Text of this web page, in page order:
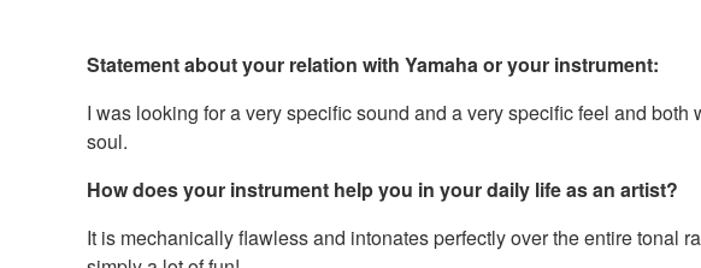
Statement about your relation with Yamaha or your instrument:
I was looking for a very specific sound and a very specific feel and
soul.
How does your instrument help you in your daily life as an artist?
It is mechanically flawless and intonates perfectly over the entire tonal